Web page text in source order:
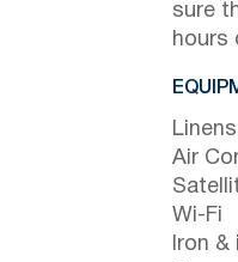
sure
hours
Air
Wi-Fi
Iron